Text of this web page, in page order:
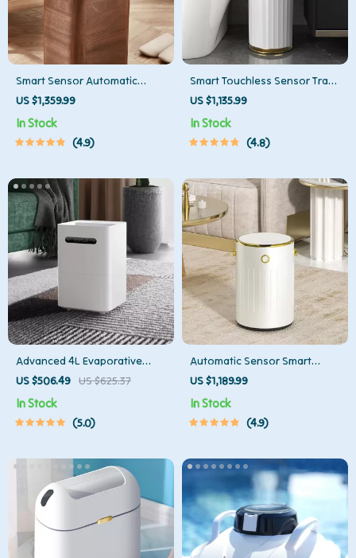
Smart Sensor Automatic
Trash Can – Eco-Friendly
Waste Bin for Kitchen & Office
US $1,359.99
In Stock
4.9
Smart Touchless Sensor Trash
Can – Eco-Friendly Electric
Garbage Bin
US $1,135.99
In Stock
4.8
Advanced 4L Evaporative
Humidifier with App Control
US $506.49 US $625.37
In Stock
5.0
Automatic Sensor Smart
Trash Can with Lid – 9L Metal
Garbage Bin
US $1,189.99
In Stock
4.9